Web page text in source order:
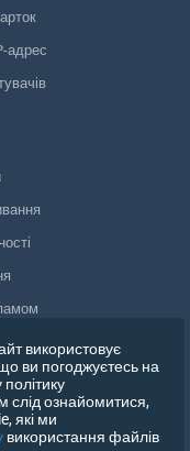
адрес
використовує
ви погоджуєтесь на
слід ознайомитися,
які ми
використання файлів